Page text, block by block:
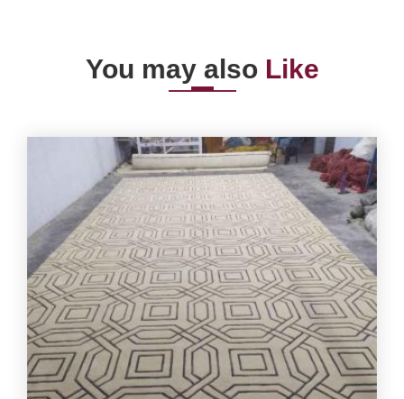
You may also Like